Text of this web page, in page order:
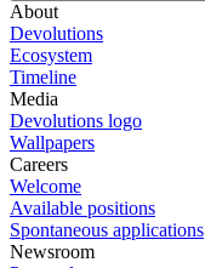
About
Devolutions
Ecosystem
Timeline
Media
Devolutions logo
Wallpapers
Careers
Welcome
Available positions
Spontaneous applications
Newsroom